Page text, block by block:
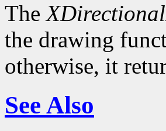
The
the drawing
otherwise, it
See Also